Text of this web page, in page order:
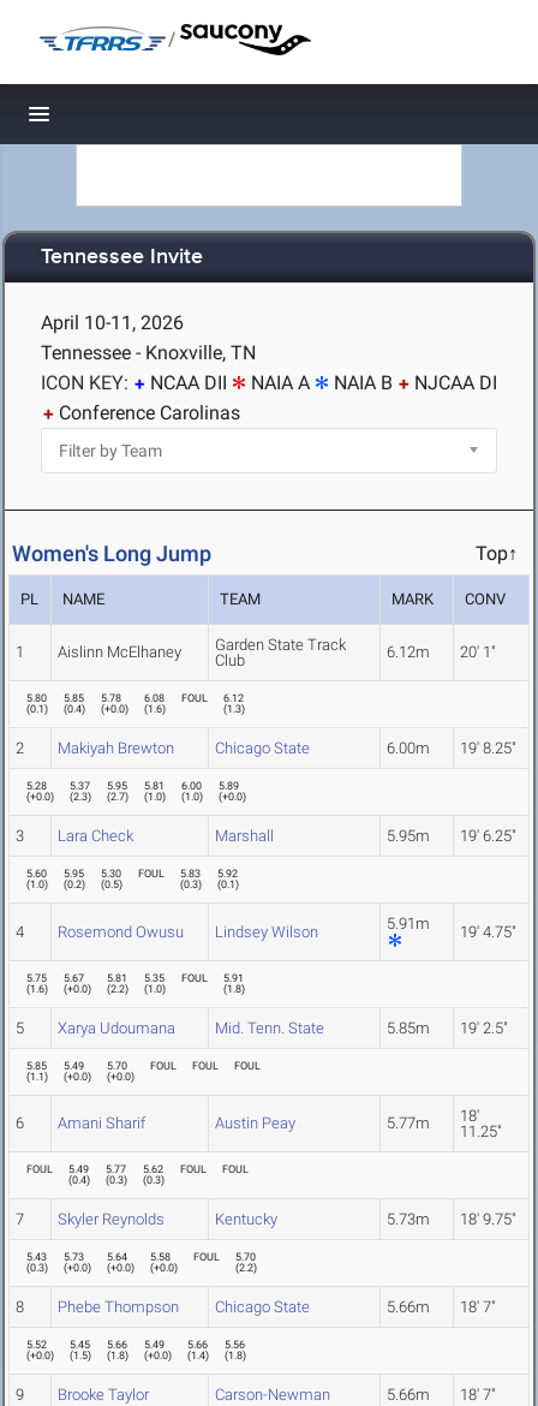
/
Toggle navigation
Tennessee Invite
April 10-11, 2026
Tennessee - Knoxville, TN
ICON KEY:
NCAA DII NAIA A NAIA B
NJCAA DI
Conference Carolinas
Women's Long Jump Top↑
PL NAME TEAM MARK CONV
1 Aislinn McElhaney
Garden State Track
Club
6.12m 20' 1"
5.80
(0.1)
5.85
(0.4)
5.78
(+0.0)
6.08
(1.6)
FOUL
6.12
(1.3)
2 Makiyah Brewton Chicago State 6.00m 19' 8.25"
5.28
(+0.0)
5.37
(2.3)
5.95
(2.7)
5.81
(1.0)
6.00
(1.0)
5.89
(+0.0)
3 Lara Check Marshall 5.95m 19' 6.25"
5.60
(1.0)
5.95
(0.2)
5.30
(0.5)
FOUL
5.83
(0.3)
5.92
(0.1)
4 Rosemond Owusu Lindsey Wilson 5.91m 19' 4.75"
5.75
(1.6)
5.67
(+0.0)
5.81
(2.2)
5.35
(1.0)
FOUL
5.91
(1.8)
5 Xarya Udoumana Mid. Tenn. State 5.85m 19' 2.5"
5.85
(1.1)
5.49
(+0.0)
5.70
(+0.0)
FOUL FOUL FOUL
6 Amani Sharif Austin Peay 5.77m
18'
11.25"
FOUL
5.49
(0.4)
5.77
(0.3)
5.62
(0.3)
FOUL FOUL
7 Skyler Reynolds Kentucky 5.73m 18' 9.75"
5.43
(0.3)
5.73
(+0.0)
5.64
(+0.0)
5.58
(+0.0)
FOUL
5.70
(2.2)
8 Phebe Thompson Chicago State 5.66m 18' 7"
5.52
(+0.0)
5.45
(1.5)
5.66
(1.8)
5.49
(+0.0)
5.66
(1.4)
5.56
(1.8)
9 Brooke Taylor Carson-Newman 5.66m 18' 7"